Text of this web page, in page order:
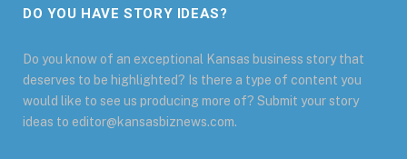
DO YOU HAVE STORY IDEAS?
Do you know of an exceptional Kansas business story that
deserves to be highlighted? Is there a type of content you
would like to see us producing more of? Submit your story
ideas to editor@kansasbiznews.com.